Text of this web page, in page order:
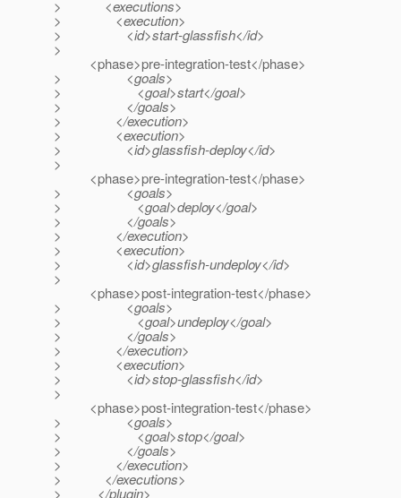
> <executions>
> <execution>
> <id>start-glassfish</id>
>
<phase>pre-integration-test</phase>
> <goals>
> <goal>start</goal>
> </goals>
> </execution>
> <execution>
> <id>glassfish-deploy</id>
>
<phase>pre-integration-test</phase>
> <goals>
> <goal>deploy</goal>
> </goals>
> </execution>
> <execution>
> <id>glassfish-undeploy</id>
>
<phase>post-integration-test</phase>
> <goals>
> <goal>undeploy</goal>
> </goals>
> </execution>
> <execution>
> <id>stop-glassfish</id>
>
<phase>post-integration-test</phase>
> <goals>
> <goal>stop</goal>
> </goals>
> </execution>
> </executions>
> </plugin>